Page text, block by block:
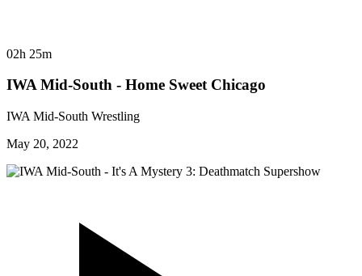
02h 25m
IWA Mid-South - Home Sweet Chicago
IWA Mid-South Wrestling
May 20, 2022